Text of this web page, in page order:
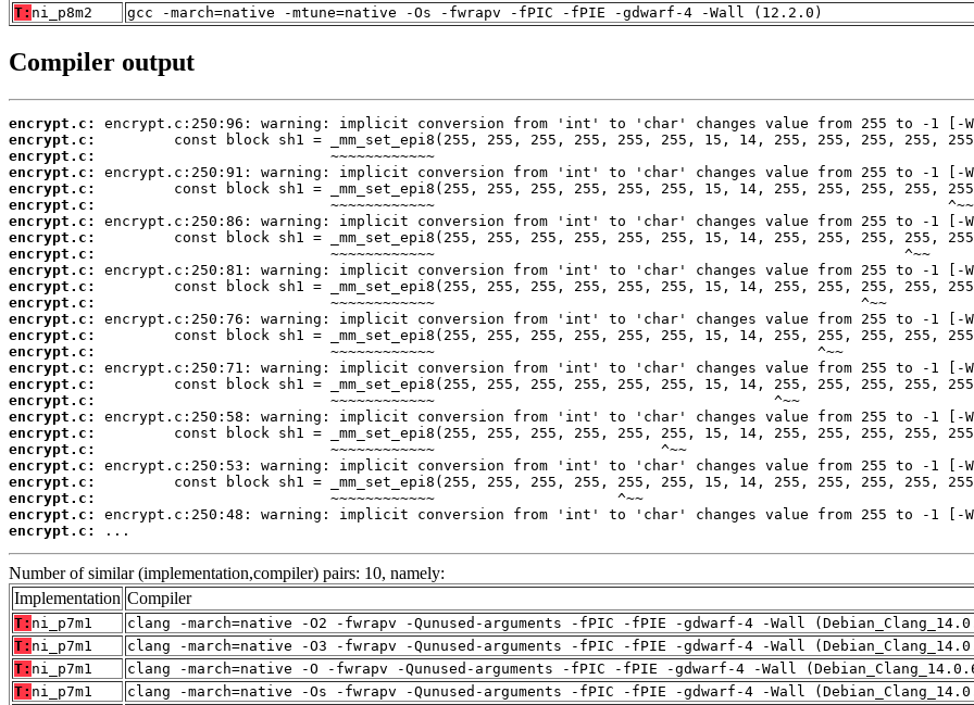
T: ni_p8m2 gcc -march=native -mtune=native -Os -fwrapv -fPIC -fPIE -gdwarf-4 -Wall (12.2.0)
Compiler output
encrypt.c:
encrypt.c:
encrypt.c:
encrypt.c:
encrypt.c:
encrypt.c:
encrypt.c:
encrypt.c:
encrypt.c:
encrypt.c:
encrypt.c:
encrypt.c:
encrypt.c:
encrypt.c:
encrypt.c:
encrypt.c:
encrypt.c:
encrypt.c:
encrypt.c:
encrypt.c:
encrypt.c:
encrypt.c:
encrypt.c:
encrypt.c:
encrypt.c:
encrypt.c:
...
Number of similar (implementation,compiler) pairs: 10, namely:
Implementation Compiler
T: ni_p7m1
clang -march=native -O2 -fwrapv -Qunused-arguments -fPIC -fPIE -gdwarf-4 -Wall
T: ni_p7m1
clang -march=native -O3 -fwrapv -Qunused-arguments -fPIC -fPIE -gdwarf-4 -Wall
T: ni_p7m1
clang -march=native -O -fwrapv -Qunused-arguments -fPIC -fPIE -gdwarf-4 -Wall
T: ni_p7m1
clang -march=native -Os -fwrapv -Qunused-arguments -fPIC -fPIE -gdwarf-4 -Wall